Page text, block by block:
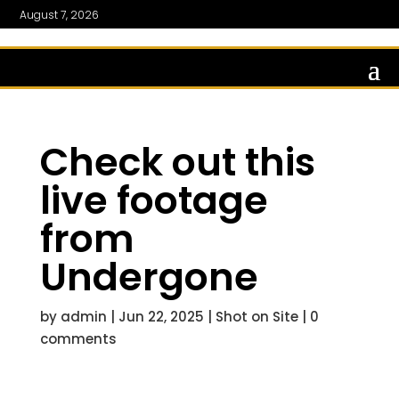
August 7, 2026
Check out this
live footage
from
Undergone
by admin Jun 22, 2025 Shot on Site| 0
comments